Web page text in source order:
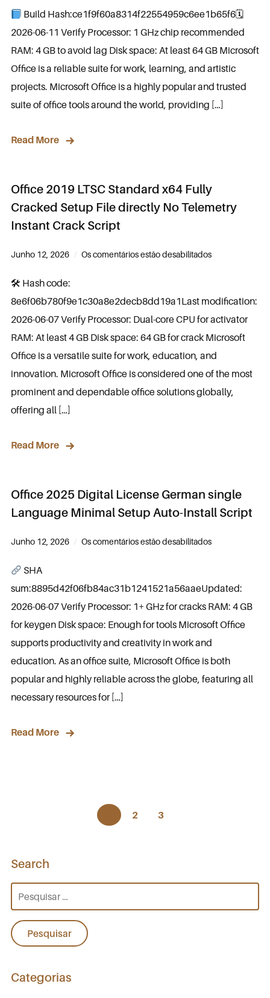
Build Hash:ce1f9f60a8314f22554959c6ee1b65f6🗓
2026-06-11 Verify Processor: 1 GHz chip recommended
RAM: 4 GB to avoid lag Disk space: At least 64 GB Microsoft
Office is a reliable suite for work, learning, and artistic
projects. Microsoft Office is a highly popular and trusted
suite of office tools around the world, providing […]
Read More
Office 2019 LTSC Standard x64 Fully
Cracked Setup File directly No Telemetry
Instant Crack Script
Junho 12, 2026 Os comentários estão desabilitados
🛠 Hash code:
8e6f06b780f9e1c30a8e2decb8dd19a1Last modification:
2026-06-07 Verify Processor: Dual-core CPU for activator
RAM: At least 4 GB Disk space: 64 GB for crack Microsoft
Office is a versatile suite for work, education, and
innovation. Microsoft Office is considered one of the most
prominent and dependable office solutions globally,
offering all […]
Read More
Office 2025 Digital License German single
Language Minimal Setup Auto-Install Script
Junho 12, 2026 Os comentários estão desabilitados
SHA
sum:8895d42f06fb84ac31b1241521a56aaeUpdated:
2026-06-07 Verify Processor: 1+ GHz for cracks RAM: 4 GB
for keygen Disk space: Enough for tools Microsoft Office
supports productivity and creativity in work and
education. As an office suite, Microsoft Office is both
popular and highly reliable across the globe, featuring all
necessary resources for […]
Read More
2 3
Search
Pesquisar
por:
Categorias